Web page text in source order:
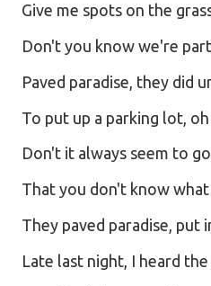
Give me spots on the
Don't you know we're
Paved paradise, they did
To put up a parking lot, oh
Don't it always seem to
That you don't know
They paved paradise, put
Late last night, I heard the